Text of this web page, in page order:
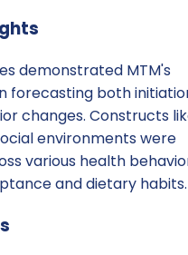
demonstrated MTM's
forecasting both
changes. Constructs
environments were
various health
and dietary habits.